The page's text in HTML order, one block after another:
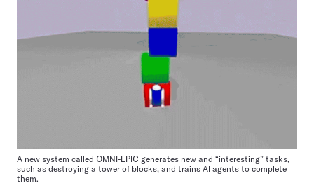
A new system called OMNI-EPIC generates new and “interesting” tasks,
such as destroying a tower of blocks, and trains AI agents to complete
them.